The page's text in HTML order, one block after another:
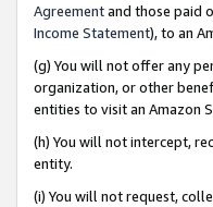
Agreementand those paid
Income Statement), to an
(g) You will not offer any
organization, or other
entities to visit an Amazon
(h) You will not intercept,
entity.
(i) You will not request,